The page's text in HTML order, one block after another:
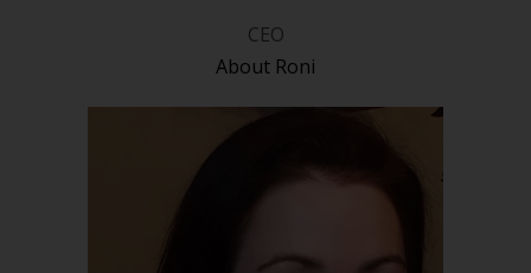
CEO
About Roni